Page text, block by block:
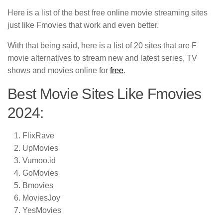
Here is a list of the best free online movie streaming sites
just like Fmovies that work and even better.
With that being said, here is a list of 20 sites that are F
movie alternatives to stream new and latest series, TV
shows and movies online for free.
Best Movie Sites Like Fmovies
2024:
FlixRave
UpMovies
Vumoo.id
GoMovies
Bmovies
MoviesJoy
YesMovies